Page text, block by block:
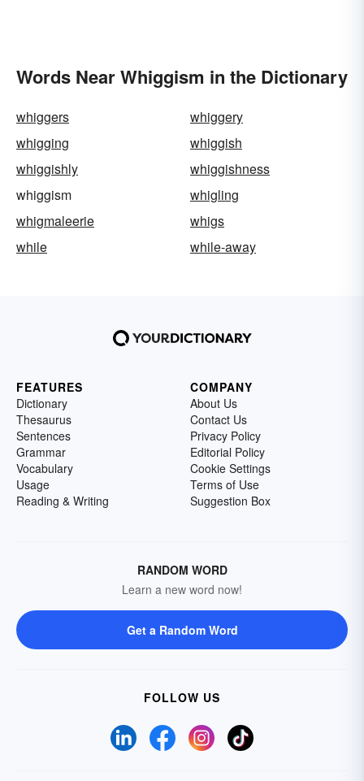
Words Near Whiggism in the Dictionary
whiggers
whiggery
whigging
whiggish
whiggishly
whiggishness
whiggism
whigling
whigmaleerie
whigs
while
while-away
FEATURES
Dictionary
Thesaurus
Sentences
Grammar
Vocabulary
Usage
Reading & Writing
COMPANY
About Us
Contact Us
Privacy Policy
Editorial Policy
Cookie Settings
Terms of Use
Suggestion Box
RANDOM WORD
Learn a new word now!
Get a Random Word
FOLLOW US